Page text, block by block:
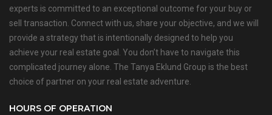
experts is committed to an exceptional outcome for your buy or
sell transaction. Connect with us, share your objective, and we will
provide a strategy that is intentionally designed to help you
achieve your real estate goal. You don’t have to navigate this
complicated journey alone. The Tanya Eklund Group is the best
choice of partner on your real estate adventure.
HOURS OF OPERATION